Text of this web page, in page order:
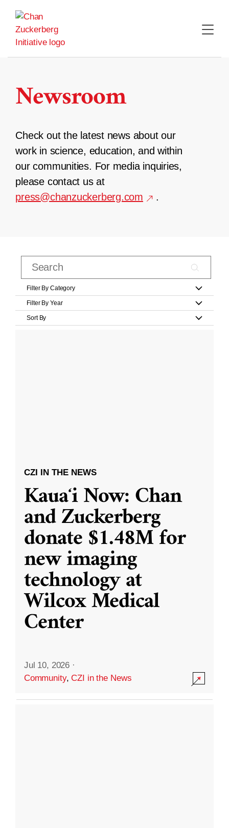
content
Newsroom
Check out the latest news about our
work in science, education, and within
our communities. For media inquiries,
please contact us at
press@chanzuckerberg.com
.
Filter By Category
Filter By Year
Sort By
CZI IN THE NEWS
Kauaʻi Now: Chan
and Zuckerberg
donate $1.48M for
new imaging
technology at
Wilcox Medical
Center
Jul 10, 2026 ·
Community,CZI in the News